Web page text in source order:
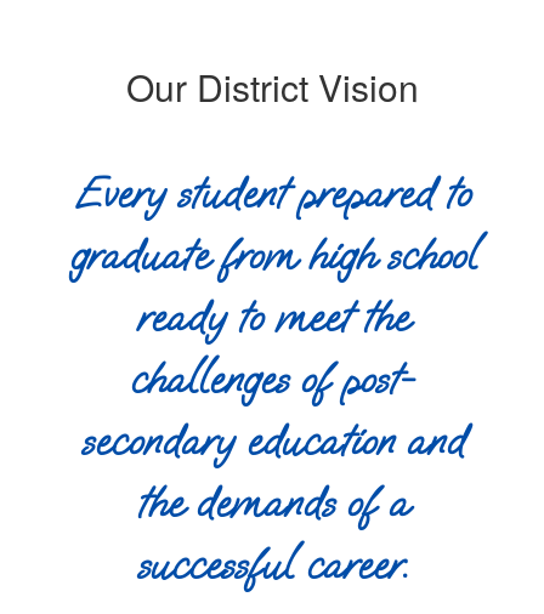
Our District Vision
Every student prepared to
graduate from high school
ready to meet the
challenges of post-
secondary education and
the demands of a
successful career.